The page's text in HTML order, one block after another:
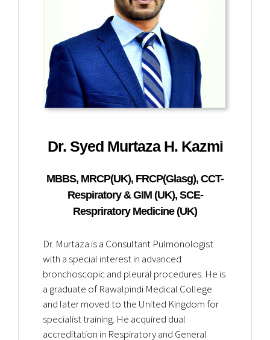
Dr. Syed Murtaza H. Kazmi
MBBS, MRCP(UK), FRCP(Glasg), CCT-
Respiratory & GIM (UK), SCE-
Respriratory Medicine (UK)
Dr. Murtaza is a Consultant Pulmonologist
with a special interest in advanced
bronchoscopic and pleural procedures. He is
a graduate of Rawalpindi Medical College
and later moved to the United Kingdom for
specialist training. He acquired dual
accreditation in Respiratory and General